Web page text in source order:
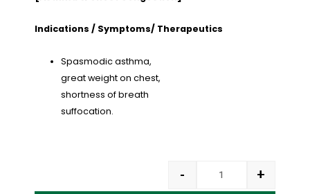
Indications / Symptoms/ Therapeutics
Spasmodic asthma,
great weight on chest,
shortness of breath
suffocation.
- +